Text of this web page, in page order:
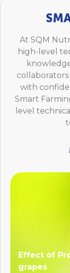
At SQM
high-level
with
Smart
level
Effect of
grapes